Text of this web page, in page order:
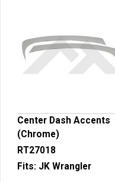
Center Dash Accents
(Chrome)
RT27018
Fits: JK Wrangler